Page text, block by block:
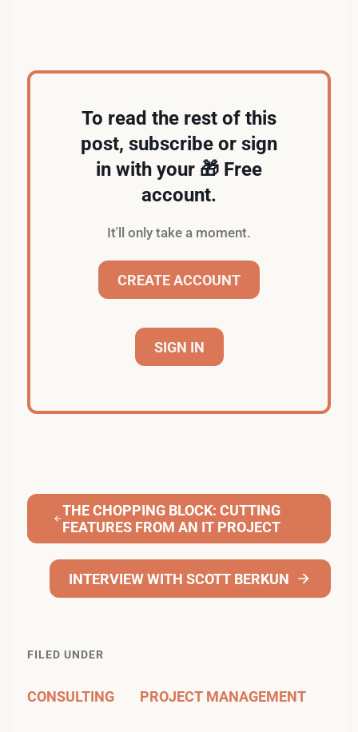
To read the rest of this
post, subscribe or sign
in with your 🎁 Free
account.
It'll only take a moment.
CREATE ACCOUNT
SIGN IN
THE CHOPPING BLOCK: CUTTING
FEATURES FROM AN IT PROJECT
INTERVIEW WITH SCOTT BERKUN
FILED UNDER
CONSULTING PROJECT MANAGEMENT